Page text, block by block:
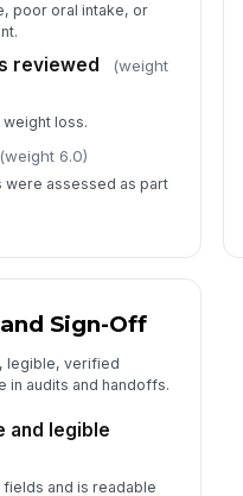
poor oral intake, or
reviewed
(weight
loss.
(weight 6.0)
were assessed as part
Sign-Off
legible, verified
in audits and handoffs.
and legible
and is readable